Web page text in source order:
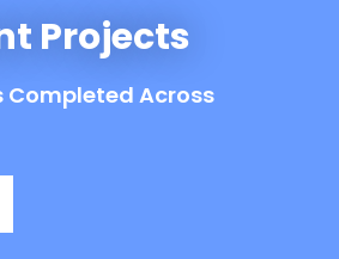
Projects
Completed Across